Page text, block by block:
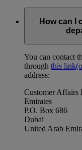
How can I
You can contact
through this link
address:
Customer Affairs
Emirates
P.O. Box 686
Dubai
United Arab